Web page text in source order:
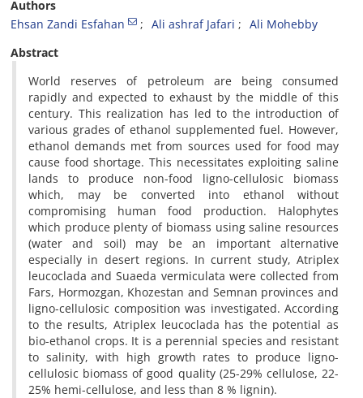
Authors
Ehsan Zandi Esfahan
Ali ashraf Jafari
Ali Mohebby
Abstract
World reserves of petroleum are being consumed
rapidly and expected to exhaust by the middle of this
century. This realization has led to the introduction of
various grades of ethanol supplemented fuel. However,
ethanol demands met from sources used for food may
cause food shortage. This necessitates exploiting saline
lands to produce non-food ligno-cellulosic biomass
which, may be converted into ethanol without
compromising human food production. Halophytes
which produce plenty of biomass using saline resources
(water and soil) may be an important alternative
especially in desert regions. In current study, Atriplex
leucoclada and Suaeda vermiculata were collected from
Fars, Hormozgan, Khozestan and Semnan provinces and
ligno-cellulosic composition was investigated. According
to the results, Atriplex leucoclada has the potential as
bio-ethanol crops. It is a perennial species and resistant
to salinity, with high growth rates to produce ligno-
cellulosic biomass of good quality (25-29% cellulose, 22-
25% hemi-cellulose, and less than 8 % lignin).